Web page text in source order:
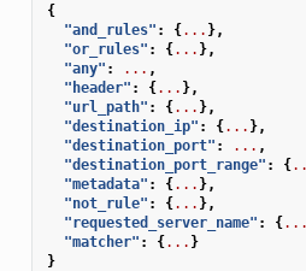
{
"and_rules" : {... },
"or_rules" : {... },
"any" : ... ,
"header" : {... },
"url_path" : {... },
"destination_ip" : {... },
"destination_port" : ... ,
"destination_port_range" : {
"metadata" : {... },
"not_rule" : {... },
"requested_server_name" : {...
"matcher" : {... }
}